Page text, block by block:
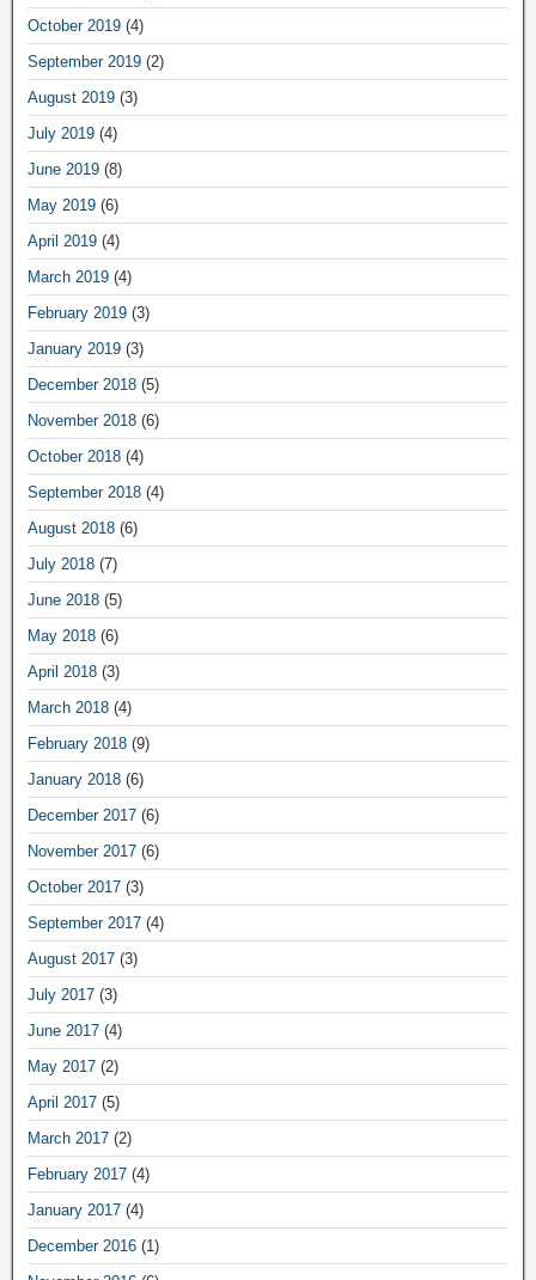
October 2019 (4)
September 2019 (2)
August 2019 (3)
July 2019 (4)
June 2019 (8)
May 2019 (6)
April 2019 (4)
March 2019 (4)
February 2019 (3)
January 2019 (3)
December 2018 (5)
November 2018 (6)
October 2018 (4)
September 2018 (4)
August 2018 (6)
July 2018 (7)
June 2018 (5)
May 2018 (6)
April 2018 (3)
March 2018 (4)
February 2018 (9)
January 2018 (6)
December 2017 (6)
November 2017 (6)
October 2017 (3)
September 2017 (4)
August 2017 (3)
July 2017 (3)
June 2017 (4)
May 2017 (2)
April 2017 (5)
March 2017 (2)
February 2017 (4)
January 2017 (4)
December 2016 (1)